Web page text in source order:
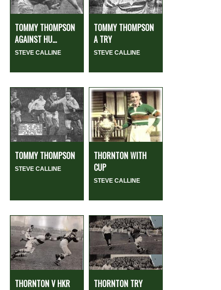
TOMMY THOMPSON
AGAINST HU...
STEVE CALLINE
TOMMY THOMPSON
A TRY
STEVE CALLINE
TOMMY THOMPSON
STEVE CALLINE
THORNTON WITH
CUP
STEVE CALLINE
THORNTON V HKR THORNTON TRY